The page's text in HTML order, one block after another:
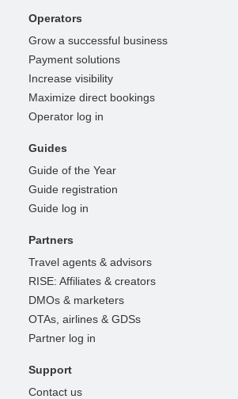
Operators
Grow a successful business
Payment solutions
Increase visibility
Maximize direct bookings
Operator log in
Guides
Guide of the Year
Guide registration
Guide log in
Partners
Travel agents & advisors
RISE: Affiliates & creators
DMOs & marketers
OTAs, airlines & GDSs
Partner log in
Support
Contact us